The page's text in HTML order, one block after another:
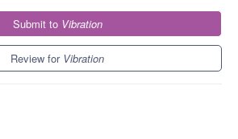
Submit to Vibration
Review for Vibration